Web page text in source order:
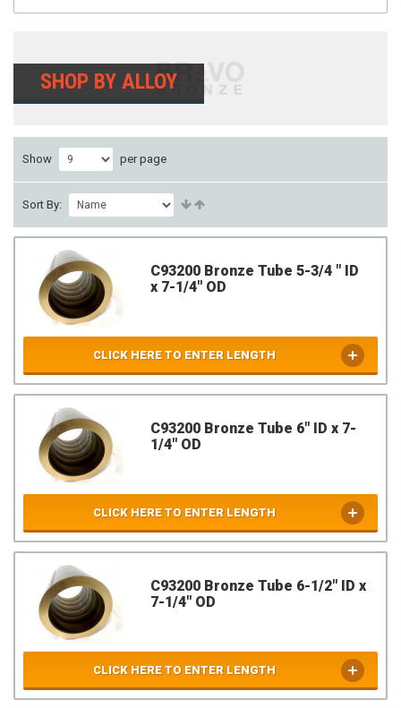
SHOP BY ALLOY
Show per page
Sort By:
C93200 Bronze Tube 5-3/4 " ID
x 7-1/4" OD
CLICK HERE TO ENTER LENGTH
C93200 Bronze Tube 6" ID x 7-
1/4" OD
CLICK HERE TO ENTER LENGTH
C93200 Bronze Tube 6-1/2" ID x
7-1/4" OD
CLICK HERE TO ENTER LENGTH